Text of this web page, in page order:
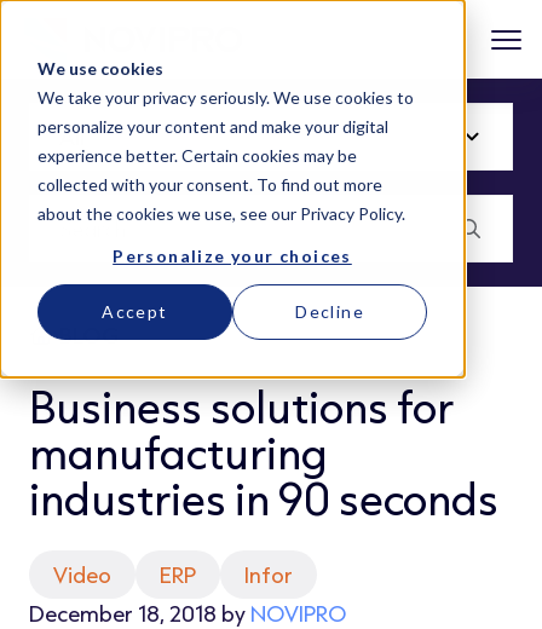
We use cookies
We take your privacy seriously. We use cookies to
personalize your content and make your digital
experience better. Certain cookies may be
collected with your consent. To find out more
about the cookies we use, see our Privacy Policy.
Personalize your choices
Accept Decline
BLOG
Business solutions for
manufacturing
industries in 90 seconds
Video ERP
Infor
December 18, 2018 by NOVIPRO